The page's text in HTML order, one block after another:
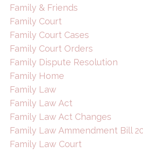
Family & Friends
Family Court
Family Court Cases
Family Court Orders
Family Dispute Resolution
Family Home
Family Law
Family Law Act
Family Law Act Changes
Family Law Ammendment Bill
Family Law Court